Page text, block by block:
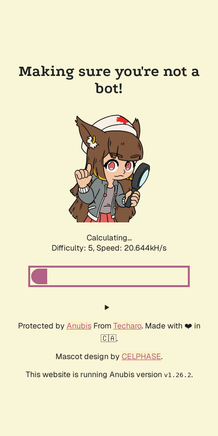
Making sure you're not a
bot!
Calculating...
Difficulty: 5, Speed: 20.644kH/s
Protected by AnubisFrom Techaro. Made with ❤️ in
🇨🇦.
Mascot design by CELPHASE.
This website is running Anubis version v1.26.2.